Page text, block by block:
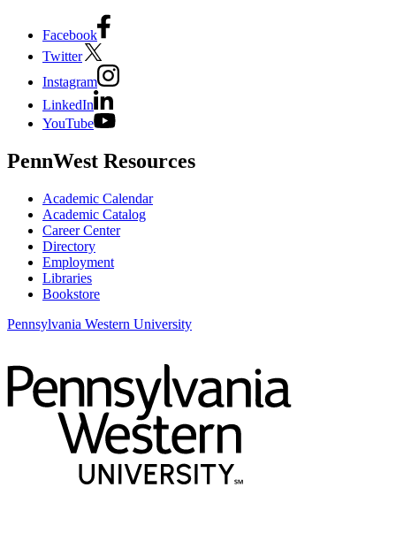
Facebook
Twitter
Instagram
LinkedIn
YouTube
PennWest Resources
Academic Calendar
Academic Catalog
Career Center
Directory
Employment
Libraries
Bookstore
Pennsylvania Western University